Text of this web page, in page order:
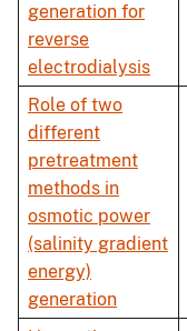
generation for
reverse
electrodialysis
Role of two
different
pretreatment
methods in
osmotic power
(salinity gradient
energy)
generation